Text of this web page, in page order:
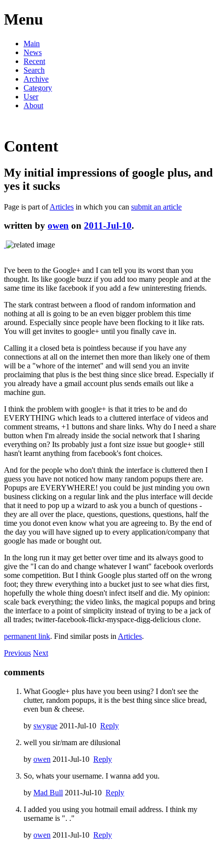
Menu
Main
News
Recent
Search
Archive
Category
User
About
Content
My initial impressions of google plus, and
yes it sucks
Page is part ofArticles in which you can submit an article
written by owen on 2011-Jul-10.
I've been to the Google+ and I can tell you its worst than you
thought. Its like google buzz if you add too many people and at the
same time its like facebook if you add a few uninteresting friends.
The stark contrast between a flood of random information and
nothing at all is going to be an even bigger problem this time
around. Especially since people have been flocking to it like rats.
You will get invites to google+ until you finally cave in.
Calling it a closed beta is pointless because if you have any
connections at all on the internet then more than likely one of them
will be a "whore of the internet" and will send you an invite
proclaiming that plus is the best thing since slice bread. Especially if
you already have a gmail account plus sends emails out like a
machine gun.
I think the problem with google+ is that it tries to be and do
EVERYTHING which leads to a cluttered interface of videos and
comment streams, +1 buttons and share links. Why do I need a share
button when I'm already inside the social network that I sharing
everything on? Its probably just a font size issue but google+ still
hasn't learnt anything from facebook's font choices.
And for the people who don't think the interface is cluttered then I
guess you have not noticed how many random popups there are.
Popups are EVERYWHERE! you could be just minding you own
business clicking on a regular link and the plus interface will decide
that it need to pop up a wizard to ask you a bunch of questions -
they are all over the place, questions, questions, questions, half the
time you donot even know what you are agreeing to. By the end of
the day you will have signed up to every application/company that
google has made or bought out.
In the long run it may get better over time and its always good to
give the "I can do and change whatever I want" facebook overlords
some competition. But I think Google plus started off on the wrong
foot; they threw everything into a bucket just to see what dies first,
hopefully the whole thing doesn't infect itself and die. My opinion:
scale back everything; the video links, the magical popups and bring
the interface to a point of simplicity instead of trying to be a jack of
all trades; twitter-facebook-flickr-myspace-digg-delicious clone.
permanent link. Find similar posts in Articles.
Previous Next
comments
What Google+ plus have you been using? I don't see the
clutter, random popups, it is the best thing since slice bread,
even bun & cheese.
by swygue 2011-Jul-10 Reply
well you sir/mam are dilusional
by owen 2011-Jul-10 Reply
So, whats your username. I wanna add you.
by Mad Bull 2011-Jul-10 Reply
I added you using you hotmail email address. I think my
username is ". ."
by owen 2011-Jul-10 Reply